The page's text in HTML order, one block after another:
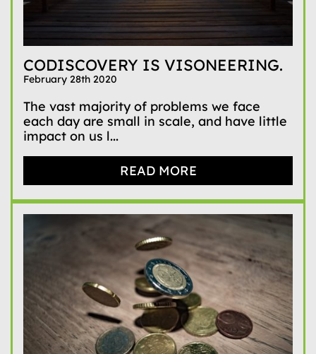
CODISCOVERY IS VISONEERING.
February 28th 2020
The vast majority of problems we face
each day are small in scale, and have little
impact on us l...
READ MORE